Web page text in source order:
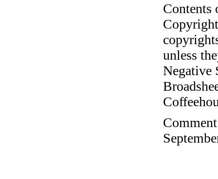
unless
Negative